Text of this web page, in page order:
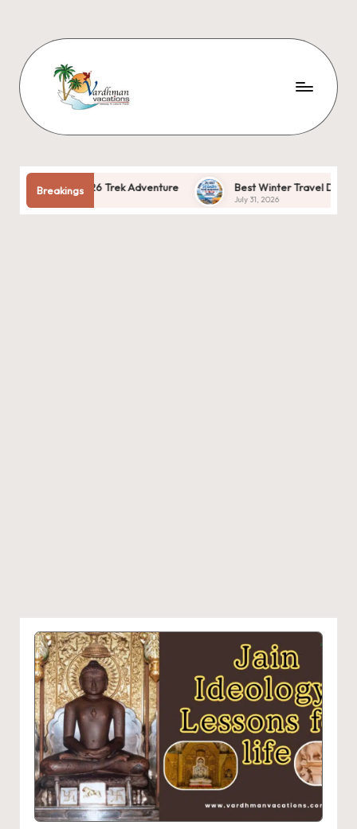
Breakings
Trek Adventure Best Winter Travel Destinations in India: